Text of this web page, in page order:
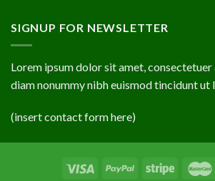
SIGNUP FOR NEWSLETTER
Lorem ipsum dolor sit amet,
diam nonummy nibh euismod tincidunt ut
(insert contact form here)